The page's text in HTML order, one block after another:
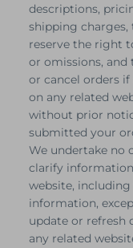
descriptions,
shipping charges,
reserve the right
or omissions,
or cancel orders
on any related
without prior
submitted your
We undertake no
clarify
website,
information,
update or refresh
any related